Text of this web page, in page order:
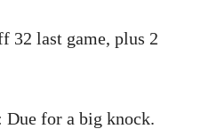
32 last game, plus 2
Due for a big knock.